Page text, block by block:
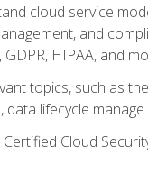
cloud service
and
HIPAA, and
topics, such as
lifecycle
Cloud